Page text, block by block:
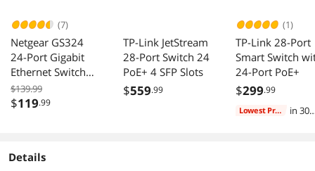
(7)
Netgear GS324
24-Port Gigabit
Ethernet Switch
GS324-200NAS
$139.99
$119.99
TP-Link JetStream
28-Port Switch 24
PoE+ 4 SFP Slots
$559.99
(1)
TP-Link 28-Port
Smart Switch
24-Port PoE+
$299.99
Lowest Price
in 30
Details